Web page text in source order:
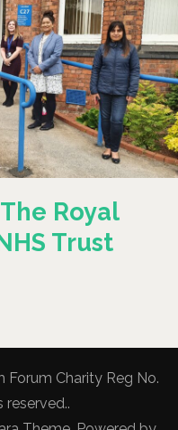
Royal
Trust
Charity Reg No.
reserved..